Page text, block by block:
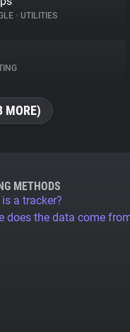
• UTILITIES
MORE)
METHODS
a tracker?
does the data come